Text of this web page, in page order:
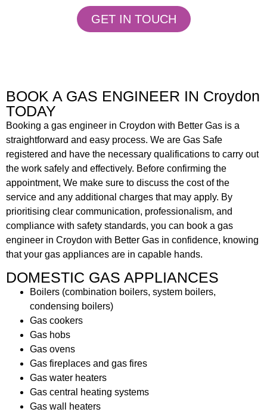
GET IN TOUCH
BOOK A GAS ENGINEER IN Croydon
TODAY
Booking a gas engineer in Croydon with Better Gas is a
straightforward and easy process. We are Gas Safe
registered and have the necessary qualifications to carry out
the work safely and effectively. Before confirming the
appointment, We make sure to discuss the cost of the
service and any additional charges that may apply. By
prioritising clear communication, professionalism, and
compliance with safety standards, you can book a gas
engineer in Croydon with Better Gas in confidence, knowing
that your gas appliances are in capable hands.
DOMESTIC GAS APPLIANCES
Boilers (combination boilers, system boilers,
condensing boilers)
Gas cookers
Gas hobs
Gas ovens
Gas fireplaces and gas fires
Gas water heaters
Gas central heating systems
Gas wall heaters